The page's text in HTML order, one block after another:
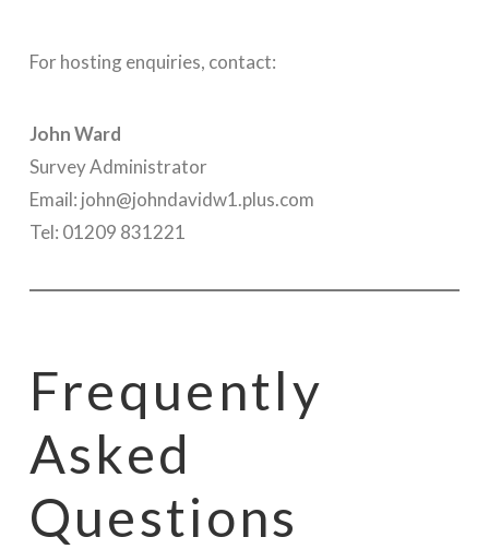
For hosting enquiries, contact:
John Ward
Survey Administrator
Email: john@johndavidw1.plus.com
Tel: 01209 831221
Frequently
Asked
Questions